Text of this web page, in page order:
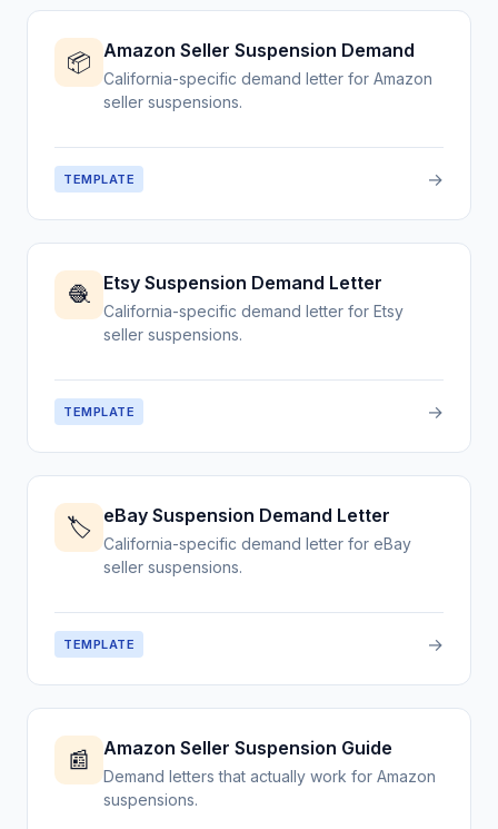
📦 Amazon Seller Suspension Demand
California-specific demand letter for Amazon
seller suspensions.
TEMPLATE →
🧶 Etsy Suspension Demand Letter
California-specific demand letter for Etsy
seller suspensions.
TEMPLATE →
🏷️ eBay Suspension Demand Letter
California-specific demand letter for eBay
seller suspensions.
TEMPLATE →
📰 Amazon Seller Suspension Guide
Demand letters that actually work for Amazon
suspensions.